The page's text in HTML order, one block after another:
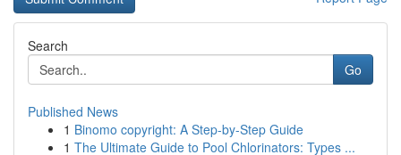
Search
Go
Published News
1 Binomo copyright: A Step-by-Step Guide
1 The Ultimate Guide to Pool Chlorinators: Types ...